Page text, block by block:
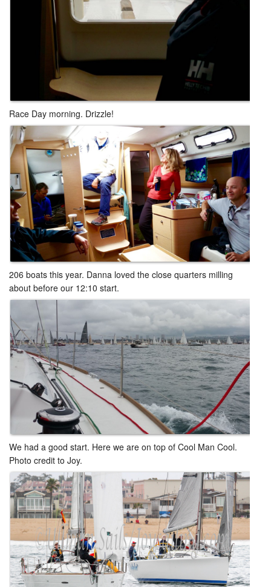
Race Day morning. Drizzle!
206 boats this year. Danna loved the close quarters milling
about before our 12:10 start. ​​
We had a good start. Here we are on top of Cool Man Cool.
Photo credit to Joy.